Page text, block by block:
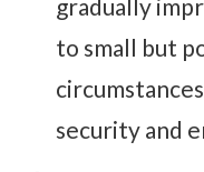
gradually
to small but
security and